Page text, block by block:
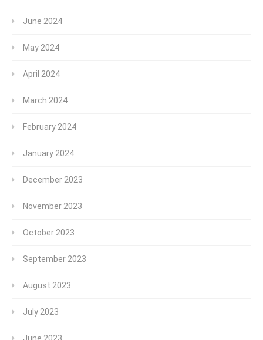
June 2024
May 2024
April 2024
March 2024
February 2024
January 2024
December 2023
November 2023
October 2023
September 2023
August 2023
July 2023
June 2023